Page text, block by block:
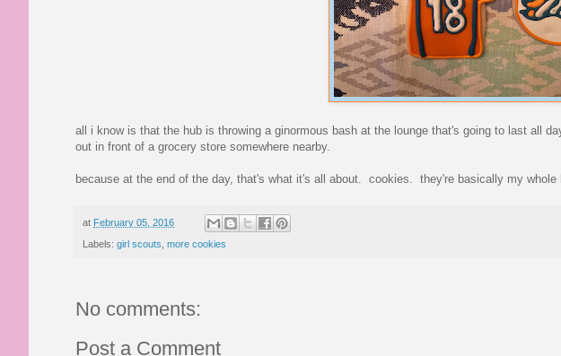
all i know is that the hub is throwing a ginormous bash at the lounge that's going to last all
out in front of a grocery store somewhere nearby.
because at the end of the day, that's what it's all about. cookies. they're basically my whole
at February 05, 2016
Labels: girl scouts more cookies
No comments:
Post a Comment